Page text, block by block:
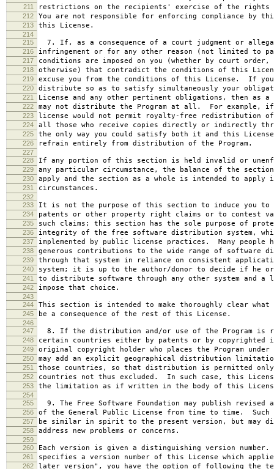
211 restrictions on the recipients' exercise of the rights
212 You are not responsible for enforcing compliance by
213 this License.
214
215
7. If, as a consequence of a court judgment or
216 infringement or for any other reason (not limited to
217 conditions are imposed on you (whether by court order,
218 otherwise) that contradict the conditions of this
219 excuse you from the conditions of this License. If you
220 distribute so as to satisfy simultaneously your
221 License and any other pertinent obligations, then as a
222 may not distribute the Program at all. For example,
223 license would not permit royalty-free redistribution of
224 all those who receive copies directly or indirectly
225 the only way you could satisfy both it and this
226 refrain entirely from distribution of the Program.
227
228
If any portion of this section is held invalid or
229 any particular circumstance, the balance of the
230 apply and the section as a whole is intended to apply
231 circumstances.
232
233
It is not the purpose of this section to induce you to
234 patents or other property right claims or to contest
235 such claims; this section has the sole purpose of
236 integrity of the free software distribution system,
237 implemented by public license practices. Many people
238 generous contributions to the wide range of software
239 through that system in reliance on consistent
240 system; it is up to the author/donor to decide if he
241 to distribute software through any other system and a
242 impose that choice.
243
244
This section is intended to make thoroughly clear
245 be a consequence of the rest of this License.
246
247
8. If the distribution and/or use of the Program is
248 certain countries either by patents or by copyrighted
249 original copyright holder who places the Program
250 may add an explicit geographical distribution
251 those countries, so that distribution is permitted only
252 countries not thus excluded. In such case, this
253 the limitation as if written in the body of this
254
255
9. The Free Software Foundation may publish revised
256 of the General Public License from time to time. Such
257 be similar in spirit to the present version, but may
258 address new problems or concerns.
259
260
Each version is given a distinguishing version
261 specifies a version number of this License which
262 later version", you have the option of following the